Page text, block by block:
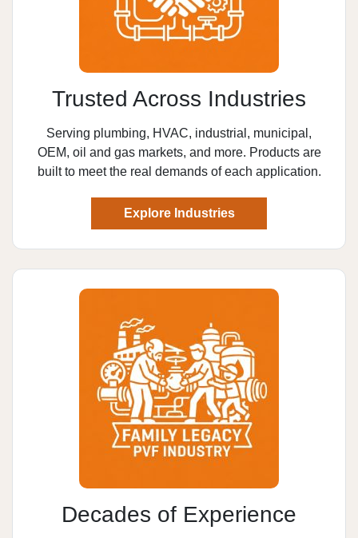
Trusted Across Industries
Serving plumbing, HVAC, industrial, municipal,
OEM, oil and gas markets, and more. Products are
built to meet the real demands of each application.
Explore Industries
Decades of Experience